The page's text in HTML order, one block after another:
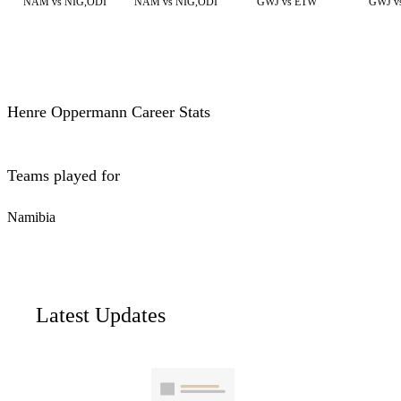
Henre Oppermann Career Stats
Teams played for
Namibia
Latest Updates